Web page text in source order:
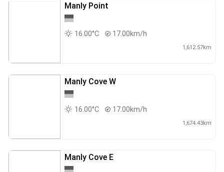
Manly Point
16.00°C 17.00km/h
1,612.57km
Manly Cove W
16.00°C 17.00km/h
1,674.43km
Manly Cove E